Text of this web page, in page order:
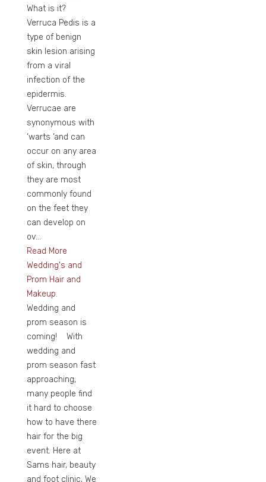
What is it?
Verruca Pedis is a
type of benign
skin lesion arising
from a viral
infection of the
epidermis.
Verrucae are
synonymous with
‘warts ‘and can
occur on any area
of skin, through
they are most
commonly found
on the feet they
can develop on
ov...
Read More
Wedding's and
Prom Hair and
Makeup.
Wedding and
prom season is
coming! With
wedding and
prom season fast
approaching,
many people find
it hard to choose
how to have there
hair for the big
event. Here at
Sams hair, beauty
and foot clinic, We